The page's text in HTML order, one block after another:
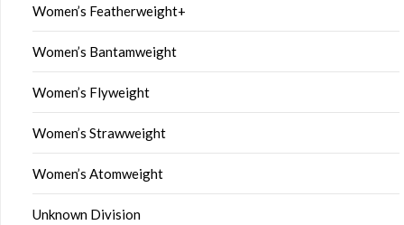
Women’s Featherweight+
Women’s Bantamweight
Women’s Flyweight
Women’s Strawweight
Women’s Atomweight
Unknown Division